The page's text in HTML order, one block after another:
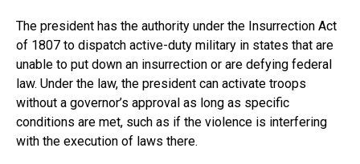
The president has the authority under the Insurrection Act
of 1807 to dispatch active-duty military in states that are
unable to put down an insurrection or are defying federal
law. Under the law, the president can activate troops
without a governor’s approval as long as specific
conditions are met, such as if the violence is interfering
with the execution of laws there.